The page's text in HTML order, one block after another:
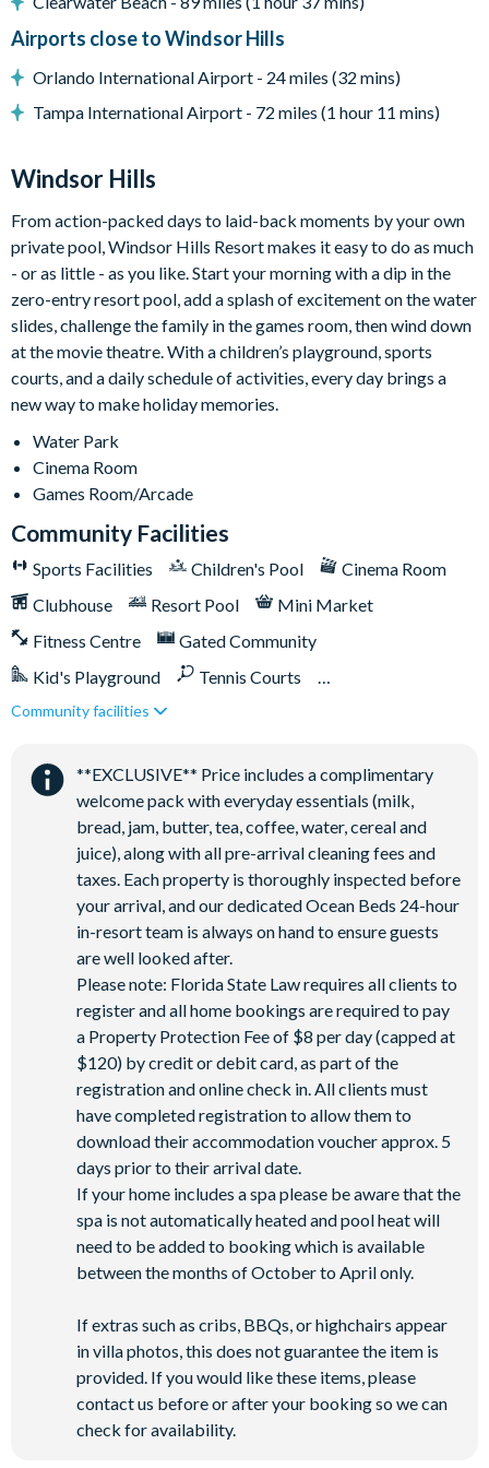
Luxury lagoon swimming pool with water slides and hot tub
Fitness centre
On-site sundry shop
Games room
Tennis and basketball courts
Airports close to Windsor Hills
Orlando International Airport - 24 miles (32 mins)
Tampa International Airport - 72 miles (1 hour 11 mins)
Windsor Hills
From action-packed days to laid-back moments by your own
private pool, Windsor Hills Resort makes it easy to do as much
- or as little - as you like. Start your morning with a dip in the
zero-entry resort pool, add a splash of excitement on the water
slides, challenge the family in the games room, then wind down
at the movie theatre. With a children’s playground, sports
courts, and a daily schedule of activities, every day brings a
new way to make holiday memories.
Water Park
Cinema Room
Games Room/Arcade
Community Facilities
Sports Facilities Children's Pool
Cinema Room
Clubhouse
Resort Pool
Mini Market
Fitness Centre
Gated Community
Kid's Playground
Tennis Courts
Close to Disney (under 10 miles)
Water Park
Community facilities
**EXCLUSIVE** Price includes a complimentary
welcome pack with everyday essentials (milk,
bread, jam, butter, tea, coffee, water, cereal and
juice), along with all pre-arrival cleaning fees and
taxes. Each property is thoroughly inspected before
your arrival, and our dedicated Ocean Beds 24-hour
in-resort team is always on hand to ensure guests
are well looked after.
Please note: Florida State Law requires all clients to
register and all home bookings are required to pay
a Property Protection Fee of $8 per day (capped at
$120) by credit or debit card, as part of the
registration and online check in. All clients must
have completed registration to allow them to
download their accommodation voucher approx. 5
days prior to their arrival date.
If your home includes a spa please be aware that the
spa is not automatically heated and pool heat will
need to be added to booking which is available
between the months of October to April only.
If extras such as cribs, BBQs, or highchairs appear
in villa photos, this does not guarantee the item is
provided. If you would like these items, please
contact us before or after your booking so we can
check for availability.